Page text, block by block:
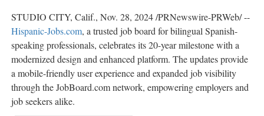
STUDIO CITY, Calif., Nov. 28, 2024/PRNewswire-PRWeb/ --
Hispanic-Jobs.com, a trusted job board for bilingual Spanish-
speaking professionals, celebrates its 20-year milestone with a
modernized design and enhanced platform. The updates provide
a mobile-friendly user experience and expanded job visibility
through the JobBoard.com network, empowering employers and
job seekers alike.